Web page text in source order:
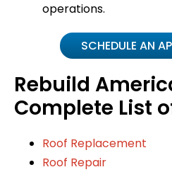
operations.
SCHEDULE AN
Rebuild
Complete List
Roof Replacement
Roof Repair